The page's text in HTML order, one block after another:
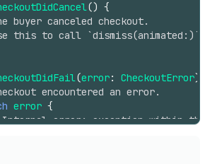
() {
buyer canceled checkout.
this to call `dismiss(animated:)`.
(error: CheckoutError)
encountered an error.
error {
error: exception within the